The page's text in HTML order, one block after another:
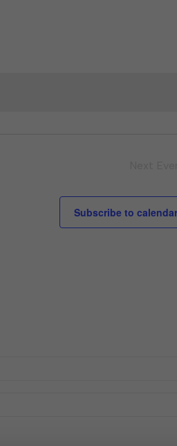
Subscribe to calendar